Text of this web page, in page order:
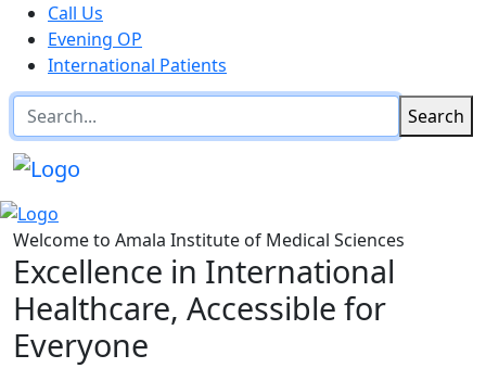
Call Us
Evening OP
International Patients
Search
Welcome to Amala Institute of Medical Sciences
Excellence in International
Healthcare, Accessible for
Everyone